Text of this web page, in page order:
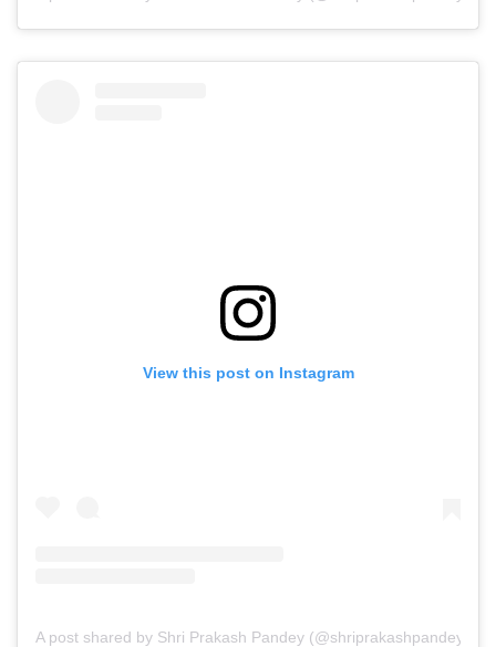
View this post on Instagram
A post shared by Shri Prakash Pandey (@shriprakashpandeyji)